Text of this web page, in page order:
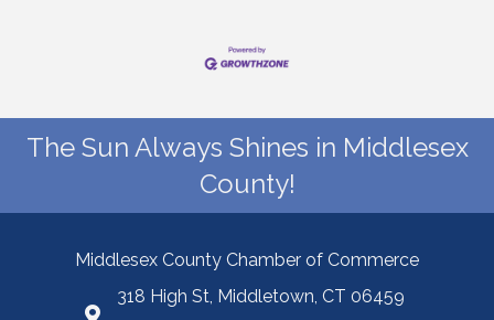
The Sun Always Shines in Middlesex
County!
Middlesex County Chamber of Commerce
318 High St, Middletown, CT 06459